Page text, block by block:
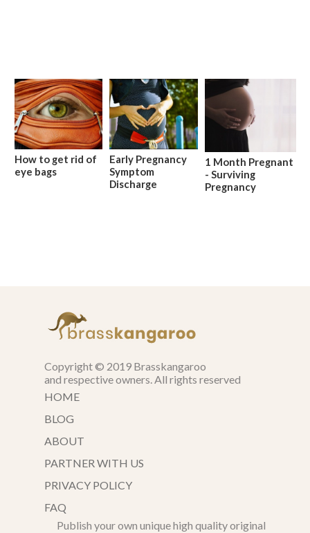
How to get rid of
eye bags
Early Pregnancy
Symptom
Discharge
1 Month Pregnant
- Surviving
Pregnancy
Copyright © 2019 Brasskangaroo
and respective owners. All rights reserved
HOME
BLOG
ABOUT
PARTNER WITH US
PRIVACY POLICY
FAQ
Publish your own unique high quality original